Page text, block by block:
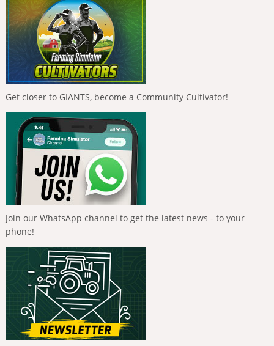
Get closer to GIANTS, become a Community Cultivator!
Join our WhatsApp channel to get the latest news - to your
phone!